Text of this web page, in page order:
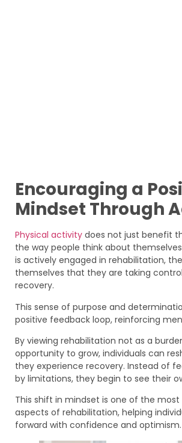
Encouraging a
Mindset Through
Physical activity does not just benefit
the way people think about
is actively engaged in rehabilitation,
themselves that they are taking
recovery.
This sense of purpose and
positive feedback loop, reinforcing
By viewing rehabilitation not as a
opportunity to grow, individuals can
they experience recovery. Instead of
by limitations, they begin to see their
This shift in mindset is one of the most
aspects of rehabilitation, helping
forward with confidence and optimism.